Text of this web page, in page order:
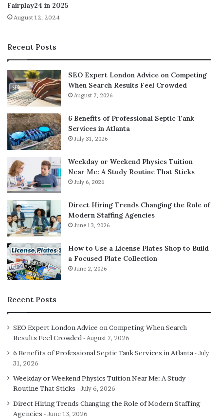
Credit cards charge percentage-based fees, making small
transactions cheap while large ones expensive. A $10 bet
costs $300. Ethereum gas fees remain relatively fixed
often pay more on Ethereum compared to traditional
platforms. Large bettors save substantially since fees
don’t scale with bet size. Layer 2 solutions reduce gas
fees to cents, making them competitive even for small
bets. The fee comparison depends entirely on betting
sizes and network choices. Neither approach universally
costs less across all usage patterns. Blanket statements
about which proves cheaper ignore these nuanced
differences.
Decentralization mythology
Most platforms use decentralised smart contracts for bet
processing while maintaining centralised components
like user interfaces, odds setting, and customer support.
Regulatory authorities can pressure centralised
companies operating these platforms into blocking
accessing platform interfaces even when smart contracts
remain operational. Oracle dependencies introduce
centralization since external data feeds determine bet
settlements. Few platforms achieve true decentralization
involves hybrid models with decentralized financial
Benefits exist compared to fully centralized traditional
resistance overstates current implementations.
Fairplay24 in 2025
August 12, 2024
Recent Posts
SEO Expert London Advice on Competing
When Search Results Feel Crowded
August 7, 2026
6 Benefits of Professional Septic Tank
Services in Atlanta
July 31, 2026
Weekday or Weekend Physics Tuition
Near Me: A Study Routine That Sticks
July 6, 2026
Direct Hiring Trends Changing the Role of
Modern Staffing Agencies
June 13, 2026
How to Use a License Plates Shop to Build
a Focused Plate Collection
June 2, 2026
Recent Posts
SEO Expert London Advice on Competing When Search
Results Feel Crowded
August 7, 2026
6 Benefits of Professional Septic Tank Services in Atlanta
July
31, 2026
Weekday or Weekend Physics Tuition Near Me: A Study
Routine That Sticks
July 6, 2026
Direct Hiring Trends Changing the Role of Modern Staffing
Agencies
June 13, 2026